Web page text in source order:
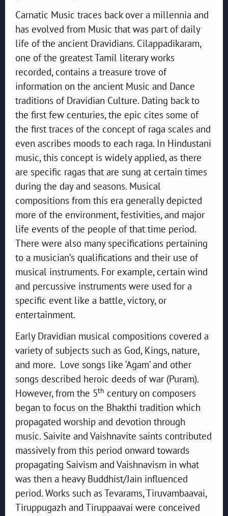
Carnatic Music traces back over a millennia and
has evolved from Music that was part of daily
life of the ancient Dravidians. Cilappadikaram,
one of the greatest Tamil literary works
recorded, contains a treasure trove of
information on the ancient Music and Dance
traditions of Dravidian Culture. Dating back to
the first few centuries, the epic cites some of
the first traces of the concept of raga scales and
even ascribes moods to each raga. In Hindustani
music, this concept is widely applied, as there
are specific ragas that are sung at certain times
during the day and seasons. Musical
compositions from this era generally depicted
more of the environment, festivities, and major
life events of the people of that time period.
There were also many specifications pertaining
to a musician’s qualifications and their use of
musical instruments. For example, certain wind
and percussive instruments were used for a
specific event like a battle, victory, or
entertainment.
Early Dravidian musical compositions covered a
variety of subjects such as God, Kings, nature,
and more. Love songs like ‘Agam’ and other
songs described heroic deeds of war (Puram).
However, from the 5th century on composers
began to focus on the Bhakthi tradition which
propagated worship and devotion through
music. Saivite and Vaishnavite saints contributed
massively from this period onward towards
propagating Saivism and Vaishnavism in what
was then a heavy Buddhist/Jain influenced
period. Works such as Tevarams, Tiruvambaavai,
Tiruppugazh and Tiruppaavai were conceived